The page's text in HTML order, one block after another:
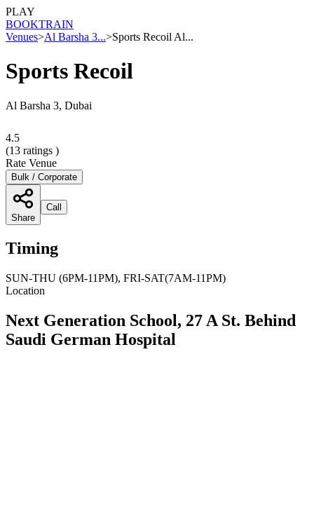
PLAY
BOOKTRAIN
Venues>Al Barsha 3...>Sports Recoil Al...
Sports Recoil
Al Barsha 3, Dubai
4.5
(13 ratings )
Rate Venue
Bulk / Corporate
Share
Call
Timing
SUN-THU (6PM-11PM), FRI-SAT(7AM-11PM)
Location
Next Generation School, 27 A St. Behind
Saudi German Hospital